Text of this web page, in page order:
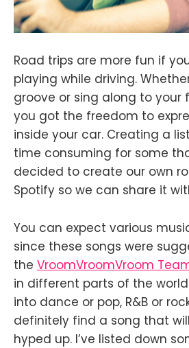
Road trips are more fun if
playing while driving.
groove or sing along to your
you got the freedom to
inside your car. Creating a
time consuming for some
decided to create our own
Spotify so we can share it
You can expect various
since these songs were
the VroomVroomVroom
in different parts of the
into dance or pop, R&B or
definitely find a song that
hyped up. I’ve listed down